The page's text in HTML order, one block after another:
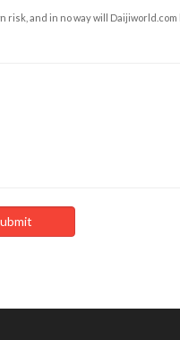
and in no way will Daijiworld.com